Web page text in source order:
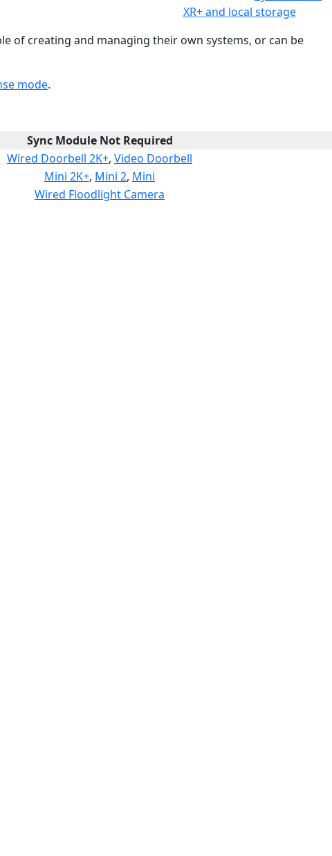
XR+ and local storage
of creating and managing their own systems, or can be
mode.
Sync Module Not Required
Wired Doorbell 2K+, Video Doorbell
Mini 2K+, Mini 2, Mini
Wired Floodlight Camera